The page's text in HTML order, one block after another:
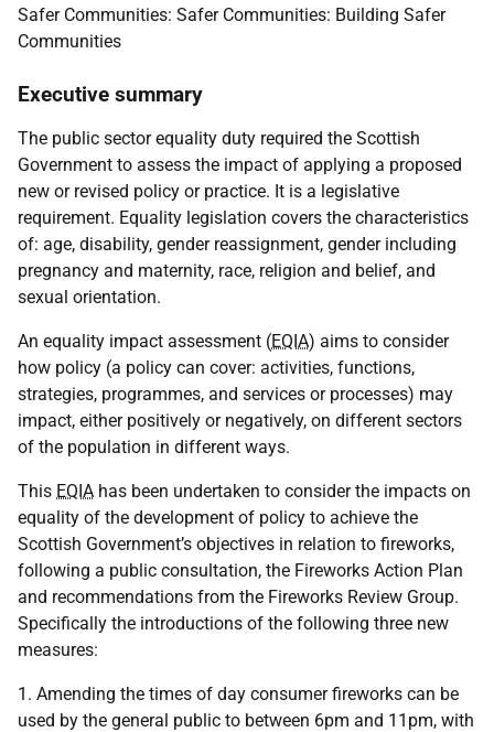
Safer Communities: Safer Communities: Building Safer
Communities
Executive summary
The public sector equality duty required the Scottish
Government to assess the impact of applying a proposed
new or revised policy or practice. It is a legislative
requirement. Equality legislation covers the characteristics
of: age, disability, gender reassignment, gender including
pregnancy and maternity, race, religion and belief, and
sexual orientation.
An equality impact assessment (EQIA) aims to consider
how policy (a policy can cover: activities, functions,
strategies, programmes, and services or processes) may
impact, either positively or negatively, on different sectors
of the population in different ways.
This EQIA has been undertaken to consider the impacts on
equality of the development of policy to achieve the
Scottish Government’s objectives in relation to fireworks,
following a public consultation, the Fireworks Action Plan
and recommendations from the Fireworks Review Group.
Specifically the introductions of the following three new
measures:
1. Amending the times of day consumer fireworks can be
used by the general public to between 6pm and 11pm, with